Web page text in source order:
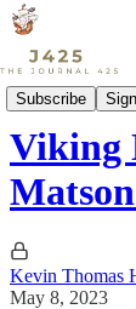
Subscribe
Sports
Viking
Kevin Thomas
May 8, 2023